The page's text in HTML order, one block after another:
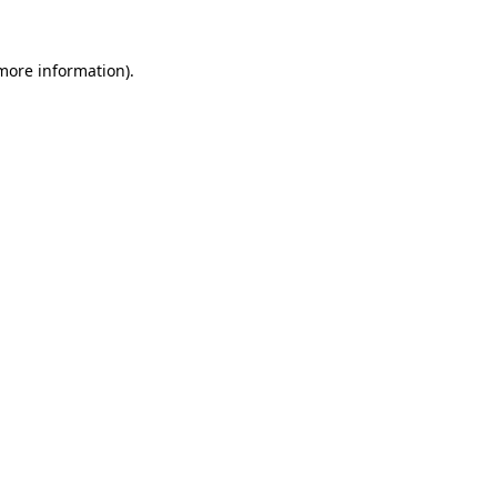
information).